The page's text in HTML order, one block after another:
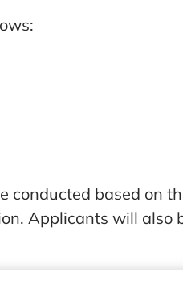
conducted based on
Applicants will also